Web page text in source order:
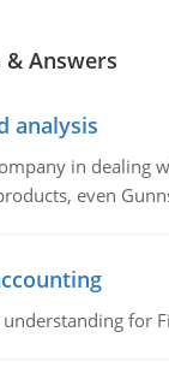
& Answers
analysis
in dealing
even
for